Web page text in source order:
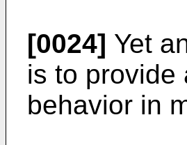
[0024] Yet
is to provide
behavior in